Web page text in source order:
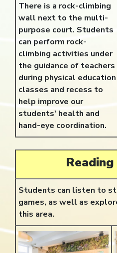
There is a rock-climbing
wall next to the multi-
purpose court. Students
can perform rock-
climbing activities under
the guidance of teachers
during physical education
classes and recess to
help improve our
students' health and
hand-eye coordination.
Students can listen to
games, as well as
this area.